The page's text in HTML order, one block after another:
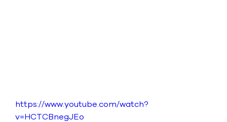
https://www.youtube.com/watch?
v=HCTCBnegJEo